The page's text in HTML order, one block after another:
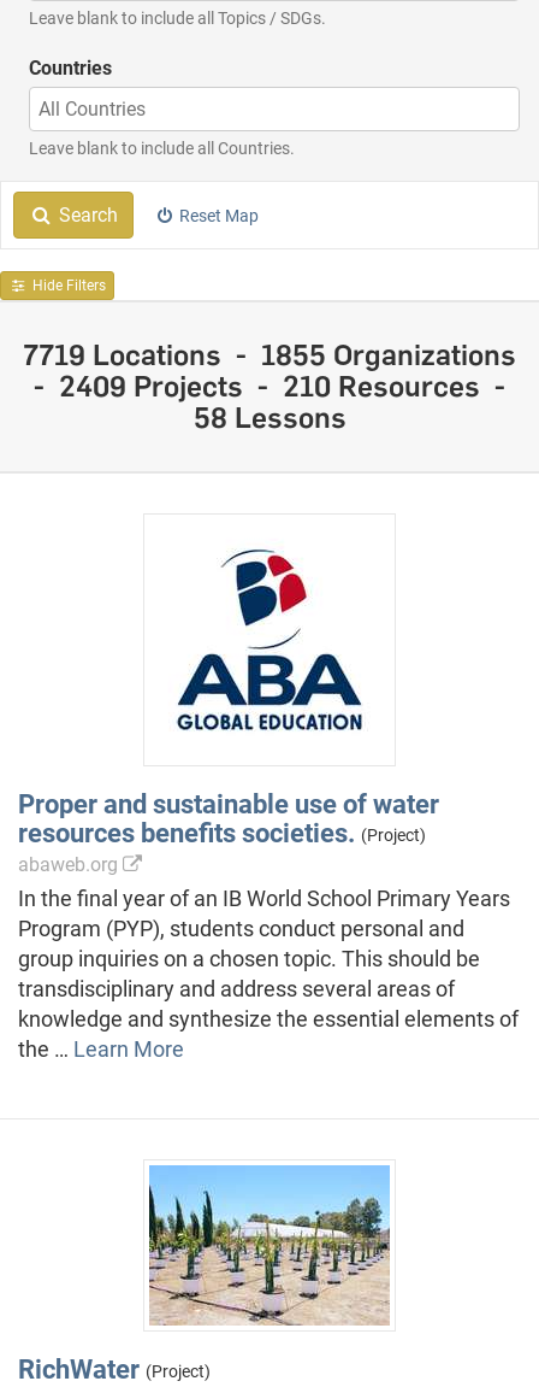
Leave blank to include all Topics / SDGs.
Countries
Leave blank to include all Countries.
More Filtering Options
Search Reset Map
Hide Filters
7719 Locations - 1855 Organizations
- 2409 Projects - 210 Resources -
58 Lessons
Proper and sustainable use of water
resources benefits societies. (Project)
abaweb.org
In the final year of an IB World School Primary Years
Program (PYP), students conduct personal and
group inquiries on a chosen topic. This should be
transdisciplinary and address several areas of
knowledge and synthesize the essential elements of
the … Learn More
RichWater (Project)